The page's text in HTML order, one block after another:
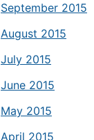
September 2015
August 2015
July 2015
June 2015
May 2015
April 2015